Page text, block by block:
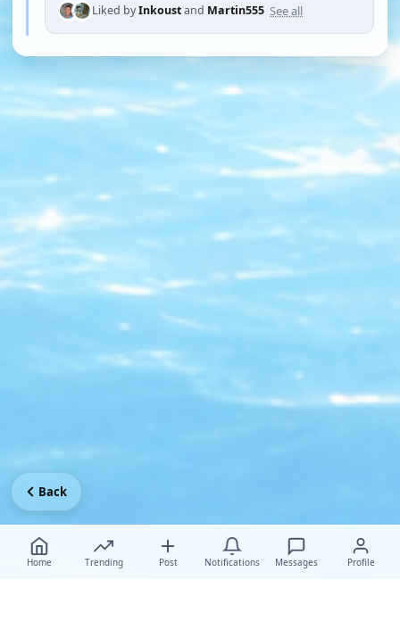
Liked byInkoustand Martin555 See all
Home Trending Post Notifications Messages Profile
Back